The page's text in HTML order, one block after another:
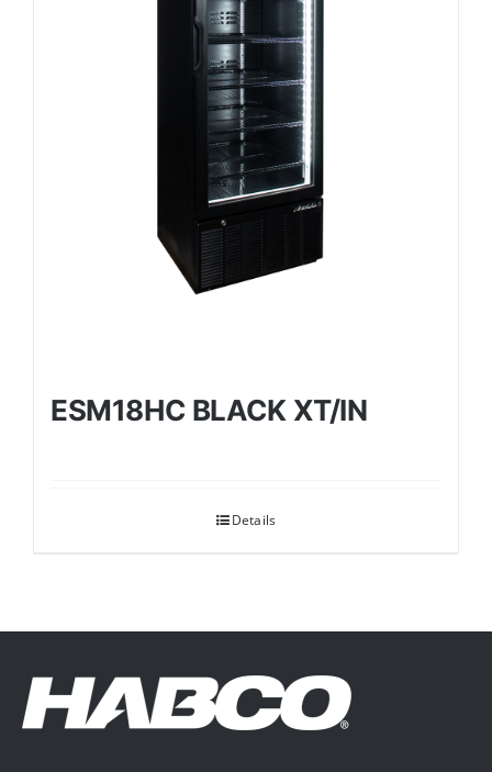
ESM18HC BLACK XT/IN
Details